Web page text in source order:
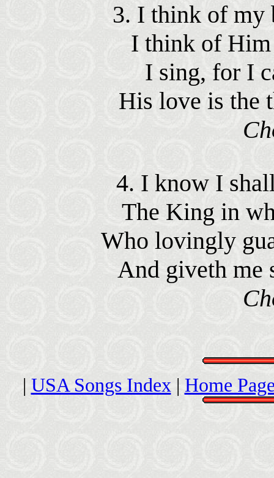
3. I think of my
I think of
I sing, for I
His love is the
4. I know I
The King in
Who lovingly
And giveth me
| USA Songs Index | Home